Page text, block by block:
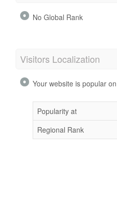
No Global Rank
Visitors Localization
Your website is popular
Popularity at
Regional Rank